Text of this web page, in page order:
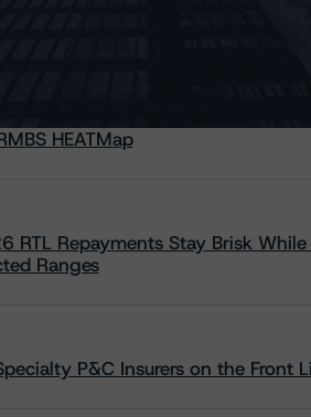
HEATMap
RTL Repayments Stay Brisk
Ranges
P&C Insurers on the Front